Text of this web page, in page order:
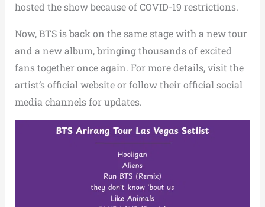
hosted the show because of COVID-19 restrictions.
Now, BTS is back on the same stage with a new tour
and a new album, bringing thousands of excited
fans together once again. For more details, visit the
artist’s official website or follow their official social
media channels for updates.